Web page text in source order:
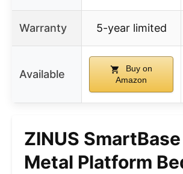
Warranty 5-year limited
Available
Buy on
Amazon
ZINUS
Metal Platform